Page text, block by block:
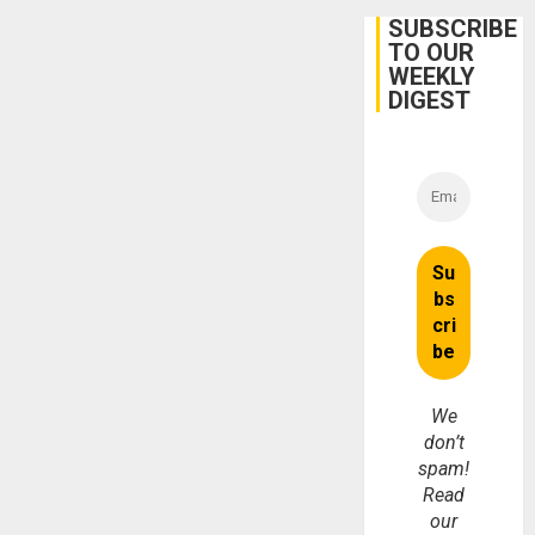
Belief’
SUBSCRIBE
TO OUR
WEEKLY
DIGEST
We
don’t
spam!
Read
our